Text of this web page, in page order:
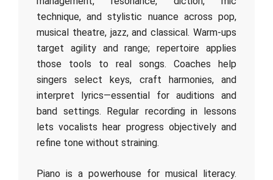
technique, and stylistic nuance across pop,
musical theatre, jazz, and classical. Warm‑ups
target agility and range; repertoire applies
those tools to real songs. Coaches help
singers select keys, craft harmonies, and
interpret lyrics—essential for auditions and
band settings. Regular recording in lessons
lets vocalists hear progress objectively and
refine tone without straining.
Piano is a powerhouse for musical literacy.